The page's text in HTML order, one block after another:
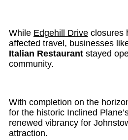
While Edgehill Drive closures
affected travel, businesses
Italian Restaurant stayed
community.
With completion on the
for the historic Inclined
renewed vibrancy for
attraction.